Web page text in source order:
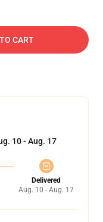
CART
10 - Aug. 17
Delivered
Aug. 10 - Aug. 17